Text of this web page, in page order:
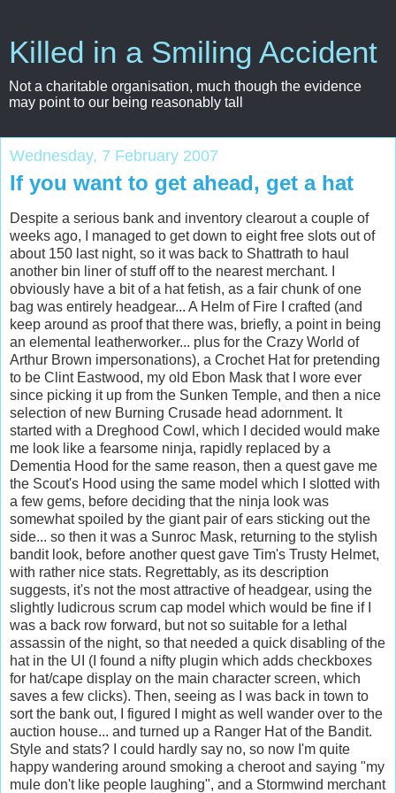
Killed in a Smiling Accident
Not a charitable organisation, much though the evidence
may point to our being reasonably tall
Wednesday, 7 February 2007
If you want to get ahead, get a hat
Despite a serious bank and inventory clearout a couple of
weeks ago, I managed to get down to eight free slots out of
about 150 last night, so it was back to Shattrath to haul
another bin liner of stuff off to the nearest merchant. I
obviously have a bit of a hat fetish, as a fair chunk of one
bag was entirely headgear... A Helm of Fire I crafted (and
keep around as proof that there was, briefly, a point in being
an elemental leatherworker... plus for the Crazy World of
Arthur Brown impersonations), a Crochet Hat for pretending
to be Clint Eastwood, my old Ebon Mask that I wore ever
since picking it up from the Sunken Temple, and then a nice
selection of new Burning Crusade head adornment. It
started with a Dreghood Cowl, which I decided would make
me look like a fearsome ninja, rapidly replaced by a
Dementia Hood for the same reason, then a quest gave me
the Scout's Hood using the same model which I slotted with
a few gems, before deciding that the ninja look was
somewhat spoiled by the giant pair of ears sticking out the
side... so then it was a Sunroc Mask, returning to the stylish
bandit look, before another quest gave Tim's Trusty Helmet,
with rather nice stats. Regrettably, as its description
suggests, it's not the most attractive of headgear, using the
slightly ludicrous scrum cap model which would be fine if I
was a back row forward, but not so suitable for a lethal
assassin of the night, so that needed a quick disabling of the
hat in the UI (I found a nifty plugin which adds checkboxes
for hat/cape display on the main character screen, which
saves a few clicks). Then, seeing as I was back in town to
sort the bank out, I figured I might as well wander over to the
auction house... and turned up a Ranger Hat of the Bandit.
Style and stats? I could hardly say no, so now I'm quite
happy wandering around smoking a cheroot and saying "my
mule don't like people laughing", and a Stormwind merchant